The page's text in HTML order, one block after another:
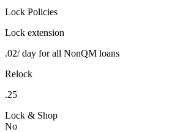
Lock Policies
Lock extension
.02/ day for all NonQM loans
Relock
.25
Lock & Shop
No